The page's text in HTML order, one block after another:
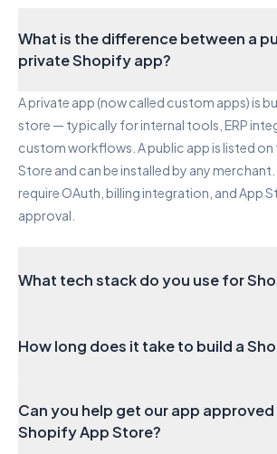
What is the difference between a
private Shopify app?
A private app (now called custom apps) is
store — typically for internal tools, ERP
custom workflows. A public app is listed
Store and can be installed by any
require OAuth, billing integration, and App
approval.
What tech stack do you use for
frontend with Polaris components and App
long-term compatibility and easy
How long does it take to build a
full public app with billing, onboarding, and
submission takes 8–14 weeks. Complex
Can you help get our app
Shopify App Store?